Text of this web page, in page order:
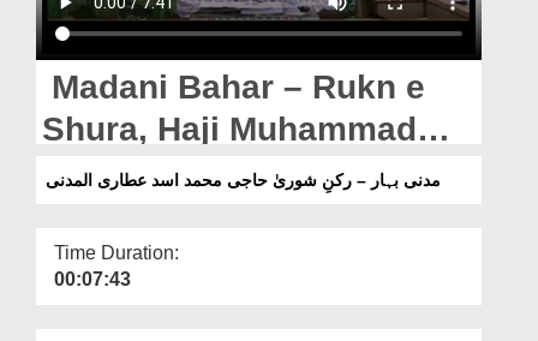
Magazine
Departments
Our Websites
More
Madani Bahar – Rukn e
Shura, Haji Muhammad
Asad Attari Al-Madani
مدنی بہار – رکنِ شوریٰ حاجی محمد اسد عطاری المدنی
Time Duration:
00:07:43